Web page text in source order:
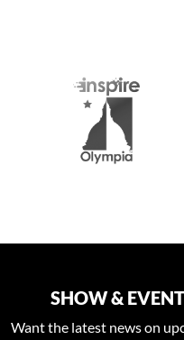
SHOW &
Want the latest news on